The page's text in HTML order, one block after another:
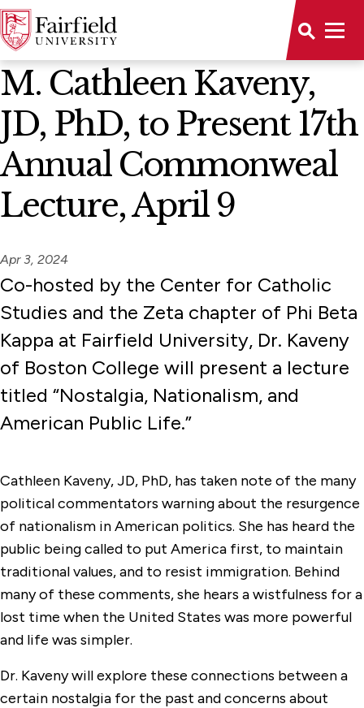
News Home
M. Cathleen Kaveny,
JD, PhD, to Present 17th
Annual Commonweal
Lecture, April 9
Apr 3, 2024
Co-hosted by the Center for Catholic
Studies and the Zeta chapter of Phi Beta
Kappa at Fairfield University, Dr. Kaveny
of Boston College will present a lecture
titled “Nostalgia, Nationalism, and
American Public Life.”
Cathleen Kaveny, JD, PhD, has taken note of the many
political commentators warning about the resurgence
of nationalism in American politics. She has heard the
public being called to put America first, to maintain
traditional values, and to resist immigration. Behind
many of these comments, she hears a wistfulness for a
lost time when the United States was more powerful
and life was simpler.
Dr. Kaveny will explore these connections between a
certain nostalgia for the past and concerns about